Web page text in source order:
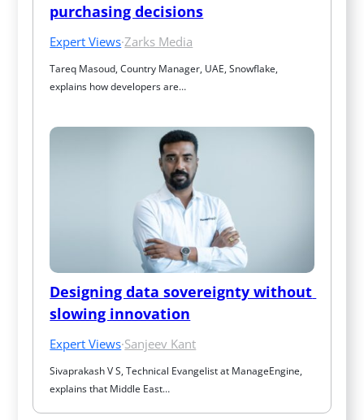
purchasing decisions
Expert Views·Zarks Media
Tareq Masoud, Country Manager, UAE, Snowflake,
explains how developers are…
Designing data sovereignty without
slowing innovation
Expert Views·Sanjeev Kant
Sivaprakash V S, Technical Evangelist at ManageEngine,
explains that Middle East…